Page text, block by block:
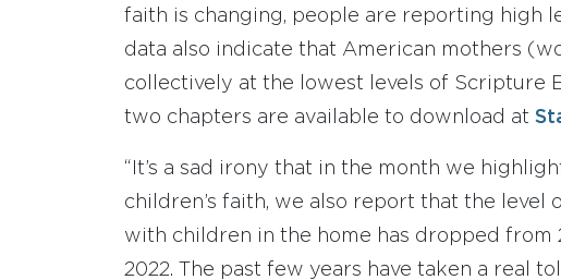
faith is changing, people are reporting high
data also indicate that American mothers
collectively at the lowest levels of Scripture
two chapters are available to download at
“It’s a sad irony that in the month we
children’s faith, we also report that the
with children in the home has dropped from
2022. The past few years have taken a real